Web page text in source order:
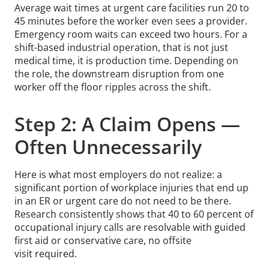
Average wait times at urgent care facilities run 20 to
45 minutes before the worker even sees a provider.
Emergency room waits can exceed two hours. For a
shift-based industrial operation, that is not just
medical time, it is production time. Depending on
the role, the downstream disruption from one
worker off the floor ripples across the shift.
Step 2: A Claim Opens —
Often Unnecessarily
Here is what most employers do not realize: a
significant portion of workplace injuries that end up
in an ER or urgent care do not need to be there.
Research consistently shows that 40 to 60 percent of
occupational injury calls are resolvable with guided
first aid or conservative care, no offsite
visit required.